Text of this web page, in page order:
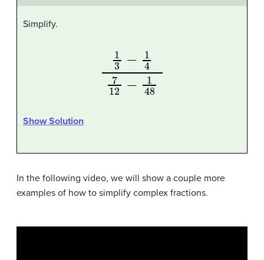
Simplify.
−14 −148
Show Solution
In the following video, we will show a couple more
examples of how to simplify complex fractions.